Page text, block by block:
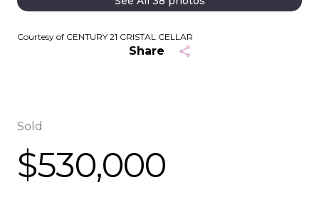
Courtesy of CENTURY 21 CRISTAL CELLAR
Share
Sold
$530,000